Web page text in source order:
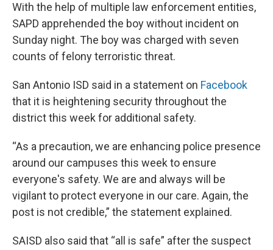
With the help of multiple law enforcement entities,
SAPD apprehended the boy without incident on
Sunday night. The boy was charged with seven
counts of felony terroristic threat.
San Antonio ISD said in a statement on Facebook
that it is heightening security throughout the
district this week for additional safety.
“As a precaution, we are enhancing police presence
around our campuses this week to ensure
everyone's safety. We are and always will be
vigilant to protect everyone in our care. Again, the
post is not credible,” the statement explained.
SAISD also said that “all is safe” after the suspect